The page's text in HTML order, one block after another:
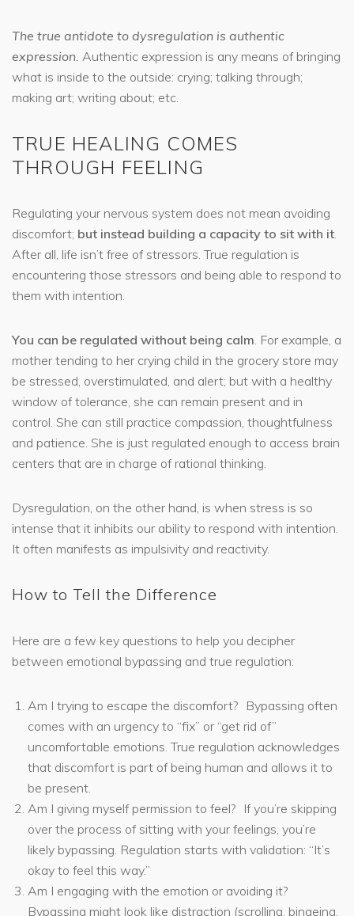
The true antidote to dysregulation is authentic
expression. Authentic expression is any means of bringing
what is inside to the outside: crying; talking through;
making art; writing about; etc.
TRUE HEALING COMES
THROUGH FEELING
Regulating your nervous system does not mean avoiding
discomfort; but instead building a capacity to sit with it
After all, life isn’t free of stressors. True regulation is
encountering those stressors and being able to respond to
them with intention.
You can be regulated without being calm . For example, a
mother tending to her crying child in the grocery store may
be stressed, overstimulated, and alert; but with a healthy
window of tolerance, she can remain present and in
control. She can still practice compassion, thoughtfulness
and patience. She is just regulated enough to access brain
centers that are in charge of rational thinking.
Dysregulation, on the other hand, is when stress is so
intense that it inhibits our ability to respond with intention.
It often manifests as impulsivity and reactivity.
How to Tell the Difference
Here are a few key questions to help you decipher
between emotional bypassing and true regulation:
Am I trying to escape the discomfort? Bypassing often
comes with an urgency to “fix” or “get rid of”
uncomfortable emotions. True regulation acknowledges
that discomfort is part of being human and allows it to
be present.
Am I giving myself permission to feel? If you’re skipping
over the process of sitting with your feelings, you’re
likely bypassing. Regulation starts with validation: “It’s
okay to feel this way.”
Am I engaging with the emotion or avoiding it?
Bypassing might look like distraction (scrolling, bingeing,